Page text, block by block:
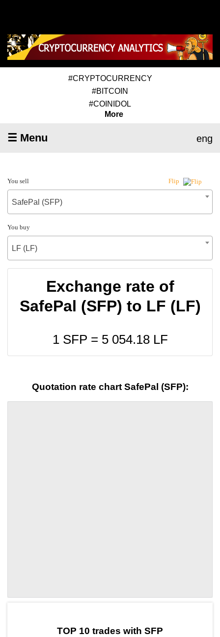
#CRYPTOCURRENCY
#BITCOIN
#COINIDOL
More
☰ Menu eng
You sell Flip
SafePal (SFP)
You buy
LF (LF)
Exchange rate of
SafePal (SFP) to LF (LF)
1 SFP = 5 054.18LF
Quotation rate chart SafePal (SFP):
TOP 10 trades with SFP